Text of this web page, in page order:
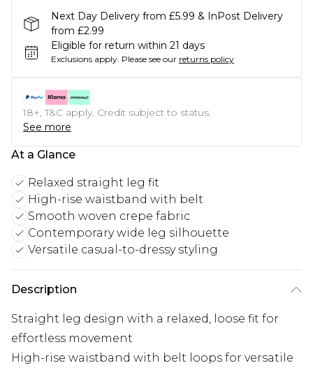
Next Day Delivery from £5.99 & InPost Delivery
from £2.99
Eligible for return within 21 days
Exclusions apply. Please see our returns policy
18+, T&C apply. Credit subject to status.
See more
At a Glance
Relaxed straight leg fit
High-rise waistband with belt
Smooth woven crepe fabric
Contemporary wide leg silhouette
Versatile casual-to-dressy styling
Description
Straight leg design with a relaxed, loose fit for
effortless movement
High-rise waistband with belt loops for versatile